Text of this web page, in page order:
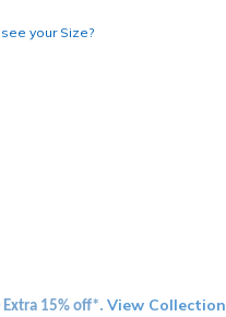
see your Size?
15% off*. View Collection